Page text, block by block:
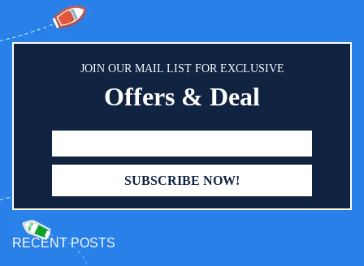
JOIN OUR MAIL LIST FOR EXCLUSIVE
Offers & Deal
RECENT POSTS